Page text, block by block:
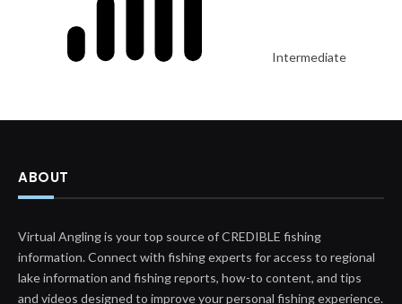
Intermediate
ABOUT
Virtual Angling is your top source of CREDIBLE fishing
information. Connect with fishing experts for access to regional
lake information and fishing reports, how-to content, and tips
and videos designed to improve your personal fishing experience.